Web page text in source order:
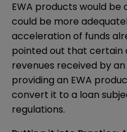
EWA products would be
could be more
acceleration of funds
pointed out that certain
revenues received by
providing an EWA
convert it to a loan
regulations.